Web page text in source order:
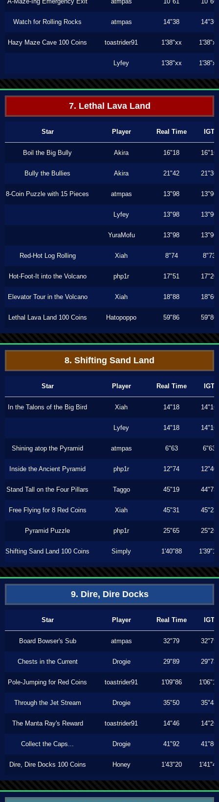
Watch for Rolling Rocks atmpas 14"38 14"36
Hazy Maze Cave 100 Coins toastrider91 1'38"xx 1'38"xx
Lyfey 1'38"xx 1'38"xx
7. Lethal Lava Land
Star Player Real Time IGT
Boil the Big Bully Akira 16"18 16"16
Bully the Bullies Akira 21"42 21"36
8-Coin Puzzle with 15 Pieces atmpas 13"98 13"96
Lyfey 13"98 13"96
YuraMofu 13"98 13"96
Red-Hot Log Rolling Xiah 8"74 8"73
Hot-Foot-It into the Volcano php1r 17"51 17"20
Elevator Tour in the Volcano Xiah 18"88 18"60
Lethal Lava Land 100 Coins Hatopoppo 59"86 59"86
8. Shifting Sand Land
Star Player Real Time IGT
In the Talons of the Big Bird Xiah 14"18 14"16
Lyfey 14"18 14"16
Shining atop the Pyramid atmpas 6"63 6"63
Inside the Ancient Pyramid php1r 12"74 12"40
Stand Tall on the Four Pillars Taggo 45"19 44"73
Free Flying for 8 Red Coins Xiah 45"31 45"23
Pyramid Puzzle php1r 25"65 25"26
Shifting Sand Land 100 Coins Simply 1'40"88 1'39"13
9. Dire, Dire Docks
Star Player Real Time IGT
Board Bowser's Sub atmpas 32"79 32"79
Chests in the Current Drogie 29"89 29"73
Pole-Jumping for Red Coins toastrider91 1'09"86 1'06"10
Through the Jet Stream Drogie 35"50 35"43
The Manta Ray's Reward toastrider91 14"46 14"26
Collect the Caps... Drogie 41"92 41"86
Dire, Dire Docks 100 Coins Honey 1'43"20 1'41"46